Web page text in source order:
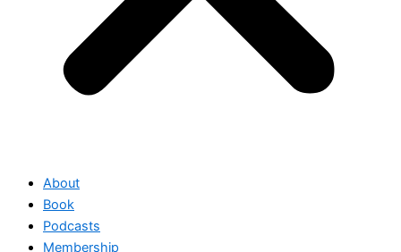
About
Book
Podcasts
Membership